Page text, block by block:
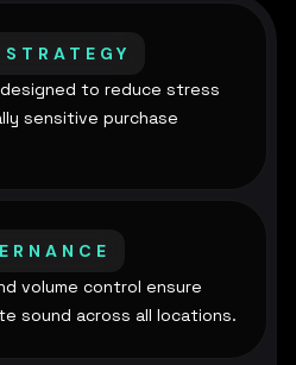
to reduce stress
sensitive purchase
volume control ensure
sound across all locations.